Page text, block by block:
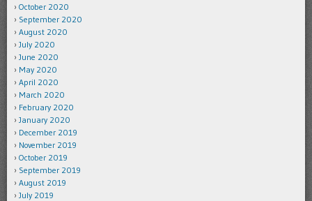
October 2020
September 2020
August 2020
July 2020
June 2020
May 2020
April 2020
March 2020
February 2020
January 2020
December 2019
November 2019
October 2019
September 2019
August 2019
July 2019